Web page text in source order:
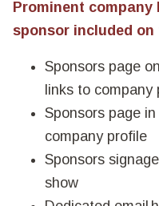
Prominent
sponsor included
Sponsors page
links to company
Sponsors page
company profile
Sponsors
show